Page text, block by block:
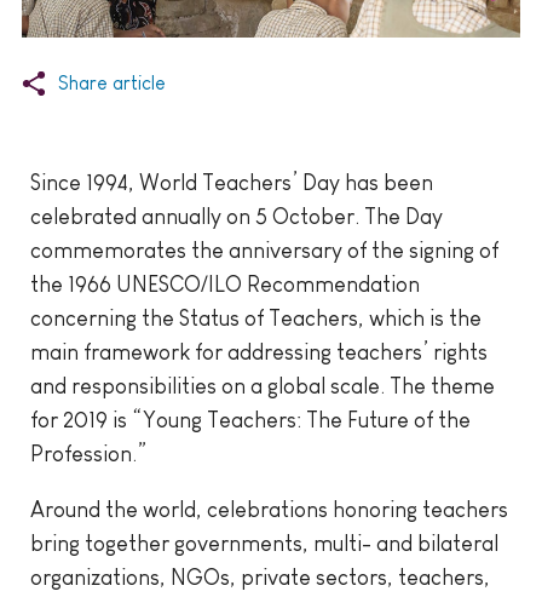
Share article
Since 1994, World Teachers’ Day has been
celebrated annually on 5 October. The Day
commemorates the anniversary of the signing of
the 1966 UNESCO/ILO Recommendation
concerning the Status of Teachers, which is the
main framework for addressing teachers’ rights
and responsibilities on a global scale. The theme
for 2019 is “Young Teachers: The Future of the
Profession.”
Around the world, celebrations honoring teachers
bring together governments, multi- and bilateral
organizations, NGOs, private sectors, teachers,